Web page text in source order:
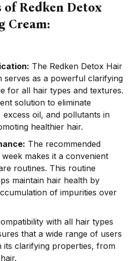
of Redken Detox
Cream:
The Redken Detox Hair
serves as a powerful clarifying
for all hair types and textures.
solution to eliminate
oil, and pollutants in
healthier hair.
The recommended
makes it a convenient
routines. This routine
maintain hair health by
of impurities over
with all hair types
that a wide range of users
its clarifying properties, from